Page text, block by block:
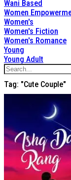
Wani Based
Women
Women's
Women's Fiction
Women's Romance
Young
Young Adult
Tag: "cute Couple"